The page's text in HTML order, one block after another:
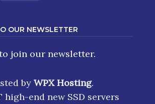
OUR NEWSLETTER
join our newsletter.
by WPX Hosting.
high-end new SSD servers